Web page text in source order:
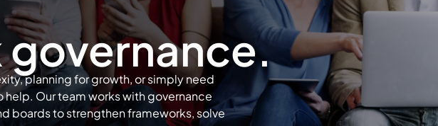
governance.
planning for growth, or simply need
help. Our team works with governance
boards to strengthen frameworks, solve